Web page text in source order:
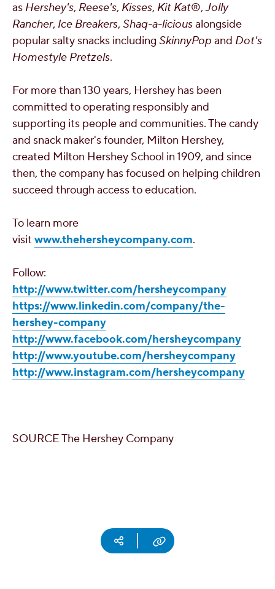
as Hershey's, Reese's, Kisses, Kit Kat®,Jolly
Rancher, Ice Breakers, Shaq-a-liciousalongside
popular salty snacks includingSkinnyPop and Dot's
Homestyle Pretzels.
For more than 130 years, Hershey has been
committed to operating responsibly and
supporting its people and communities. The candy
and snack maker's founder, Milton Hershey,
created Milton Hershey School in 1909, and since
then, the company has focused on helping children
succeed through access to education.
To learn more
visit www.thehersheycompany.com.
Follow:
http://www.twitter.com/hersheycompany
https://www.linkedin.com/company/the-
hershey-company
http://www.facebook.com/hersheycompany
http://www.youtube.com/hersheycompany
http://www.instagram.com/hersheycompany
SOURCE The Hershey Company
Social mediaCopy URL